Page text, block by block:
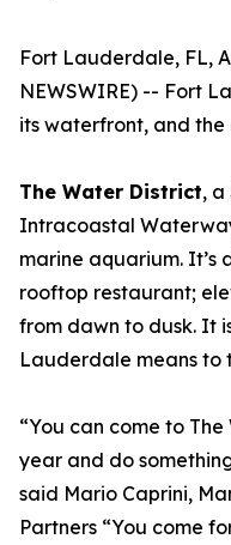
Fort Lauderdale, FL,
NEWSWIRE) -- Fort
its waterfront, and
The Water District, a
Intracoastal
marine aquarium. It’s
rooftop restaurant;
from dawn to dusk. It
Lauderdale means to
“You can come to
year and do
said Mario Caprini,
Partners “You come